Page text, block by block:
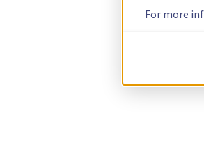
For more